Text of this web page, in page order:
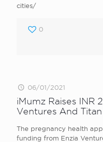
cities/
0
06/01/2021
iMumz Raises INR
Ventures And
The pregnancy health
funding from Enzia